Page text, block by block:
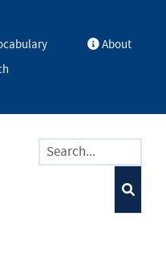
About